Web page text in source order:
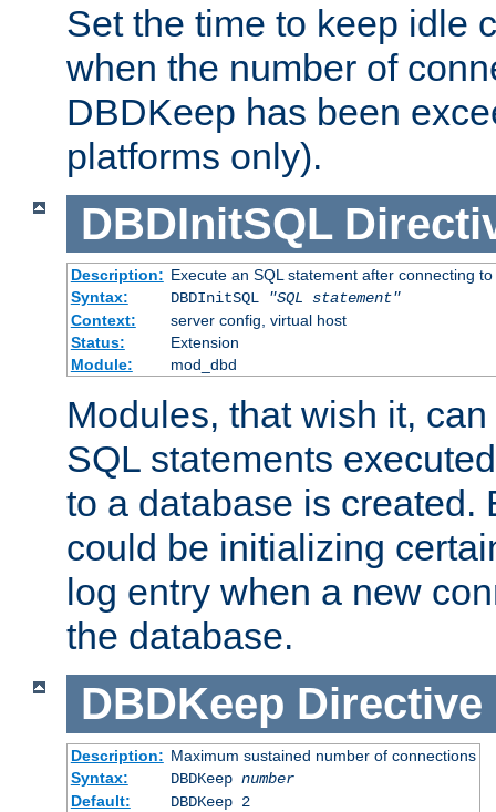
Set the time to keep idle
when the number of
DBDKeep has been
platforms only).
DBDInitSQL
Description: Execute an SQL statement after connecting
Syntax:
DBDInitSQL
"SQL statement"
Context:
server config, virtual host
Status:
Extension
Module:
mod_dbd
Modules, that wish it,
SQL statements
to a database is created.
could be initializing
log entry when a new
the database.
DBDKeep Directive
Description: Maximum sustained number of connections
Syntax:
DBDKeep number
Default:
DBDKeep 2